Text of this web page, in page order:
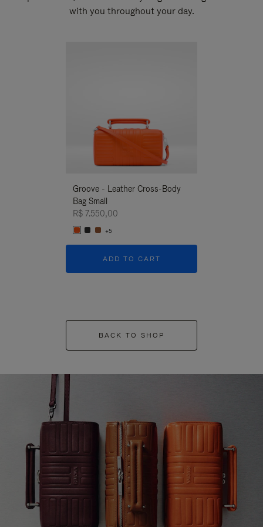
with you throughout your day.
Groove - Leather Cross-Body
Bag Small
R$ 7.550,00
+5
ADD TO CART
BACK TO SHOP